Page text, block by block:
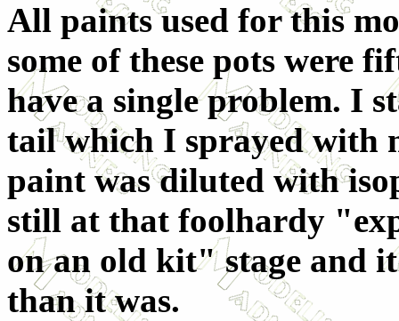
All paints used for this
some of these pots were
have a single problem. I
tail which I sprayed with
paint was diluted with
still at that foolhardy
on an old kit" stage and
than it was.